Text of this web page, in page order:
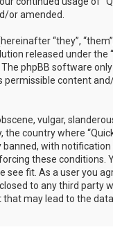
or amended.
“they”,
released under the “
. The phpBB software
content
vulgar,
country where
with
these conditions.
see fit. As a user you
to any third party
may lead to the